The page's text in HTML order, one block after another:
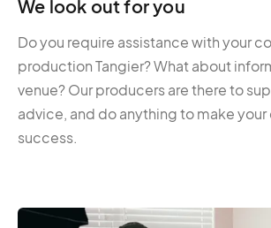
We look out for you
Do you require assistance with your
production Tangier? What about
venue? Our producers are there to
advice, and do anything to make
success.